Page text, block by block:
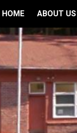
Skip to navigation
HOME ABOUT US